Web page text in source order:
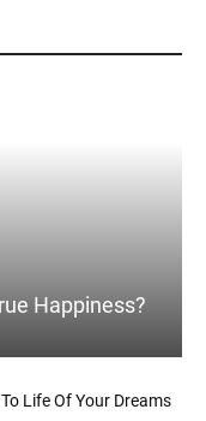
Happiness?
Life Of Your Dreams